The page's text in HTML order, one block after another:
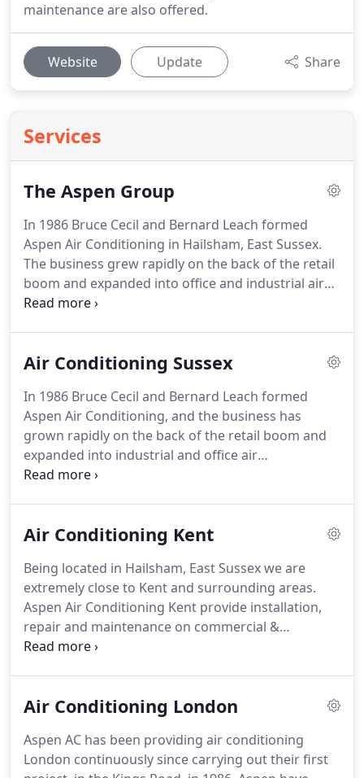
maintenance are also offered.
Website Update Share
Services
The Aspen Group
In 1986 Bruce Cecil and Bernard Leach formed
Aspen Air Conditioning in Hailsham, East Sussex.
The business grew rapidly on the back of the retail
boom and expanded into office and industrial air
conditioning.
family is Aspen Renewables, which was created to
air source heat pumps as well as ground source
heat pumps.In the early 1990s Aspen Pumps and
BBJ were formed - involved in the manufacture air
conditioning ancillary products such as condensate
pumps and pipe supports, including Big Foot.
Air Conditioning Sussex
In 1986 Bruce Cecil and Bernard Leach formed
Aspen Air Conditioning, and the business has
grown rapidly on the back of the retail boom and
expanded into industrial and office air
conditioning.
Brighton, Eastbourne, Tunbridge Wells and
Aspen Air Conditioning are in a prime position to
service these areas efficiently.East Sussex is a
prime location for the whole of the South East
corner and parts of London.
Air Conditioning Kent
Being located in Hailsham, East Sussex we are
extremely close to Kent and surrounding areas.
Aspen Air Conditioning Kent provide installation,
repair and maintenance on commercial &
residential air conditioning for small offices
Air Conditioning also provide an installation, repair
across Kent.Competitively priced office air
conditioning units installers with accreditation and
Air Conditioning London
Aspen AC has been providing air conditioning
London continuously since carrying out their first